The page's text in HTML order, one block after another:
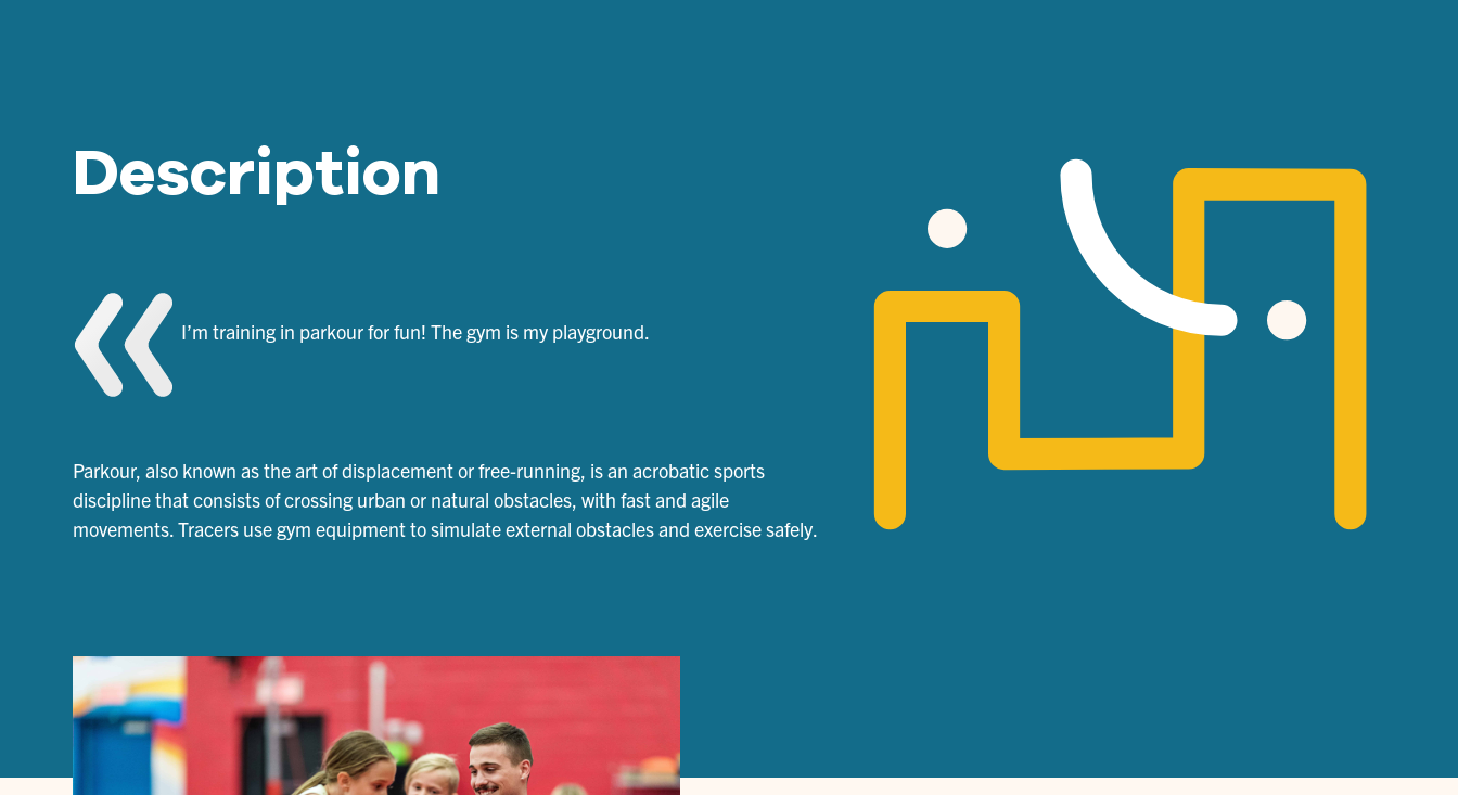
Description
I’m training in parkour for fun! The gym is my playground.
Parkour, also known as the art of displacement or free-running, is an acrobatic sports
discipline that consists of crossing urban or natural obstacles, with fast and agile
movements. Tracers use gym equipment to simulate external obstacles and exercise safely.